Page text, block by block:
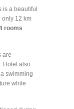
is a beautiful
only 12 km
rooms
are
Hotel also
swimming
while